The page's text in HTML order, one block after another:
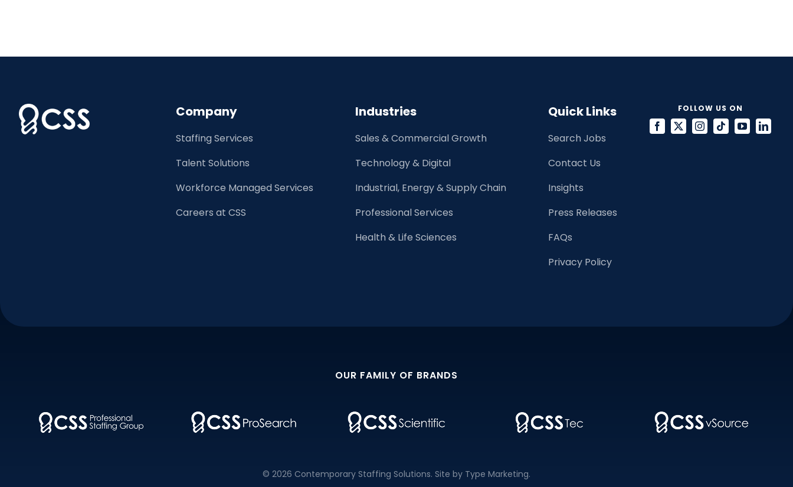
Company
Staffing Services
Talent Solutions
Workforce Managed Services
Careers at CSS
Industries
Sales & Commercial Growth
Technology & Digital
Industrial, Energy & Supply Chain
Professional Services
Health & Life Sciences
Quick Links
Search Jobs
Contact Us
Insights
Press Releases
FAQs
Privacy Policy
FOLLOW US ON
OUR FAMILY OF BRANDS
© 2026 Contemporary Staffing Solutions. Site by Type Marketing.